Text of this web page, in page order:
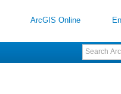
ArcGIS Online